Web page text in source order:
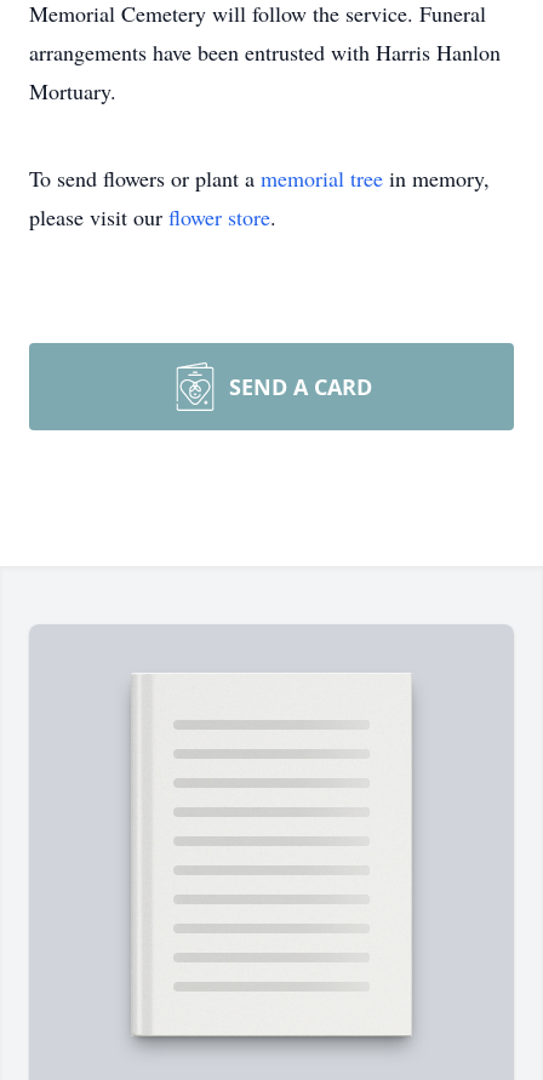
Memorial Cemetery will follow the service. Funeral
arrangements have been entrusted with Harris Hanlon
Mortuary.
To send flowers or plant a memorial tree in memory,
please visit our flower store.
SEND A CARD